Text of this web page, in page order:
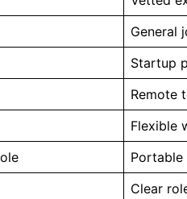
General
Startup
Remote
Flexible
Clear